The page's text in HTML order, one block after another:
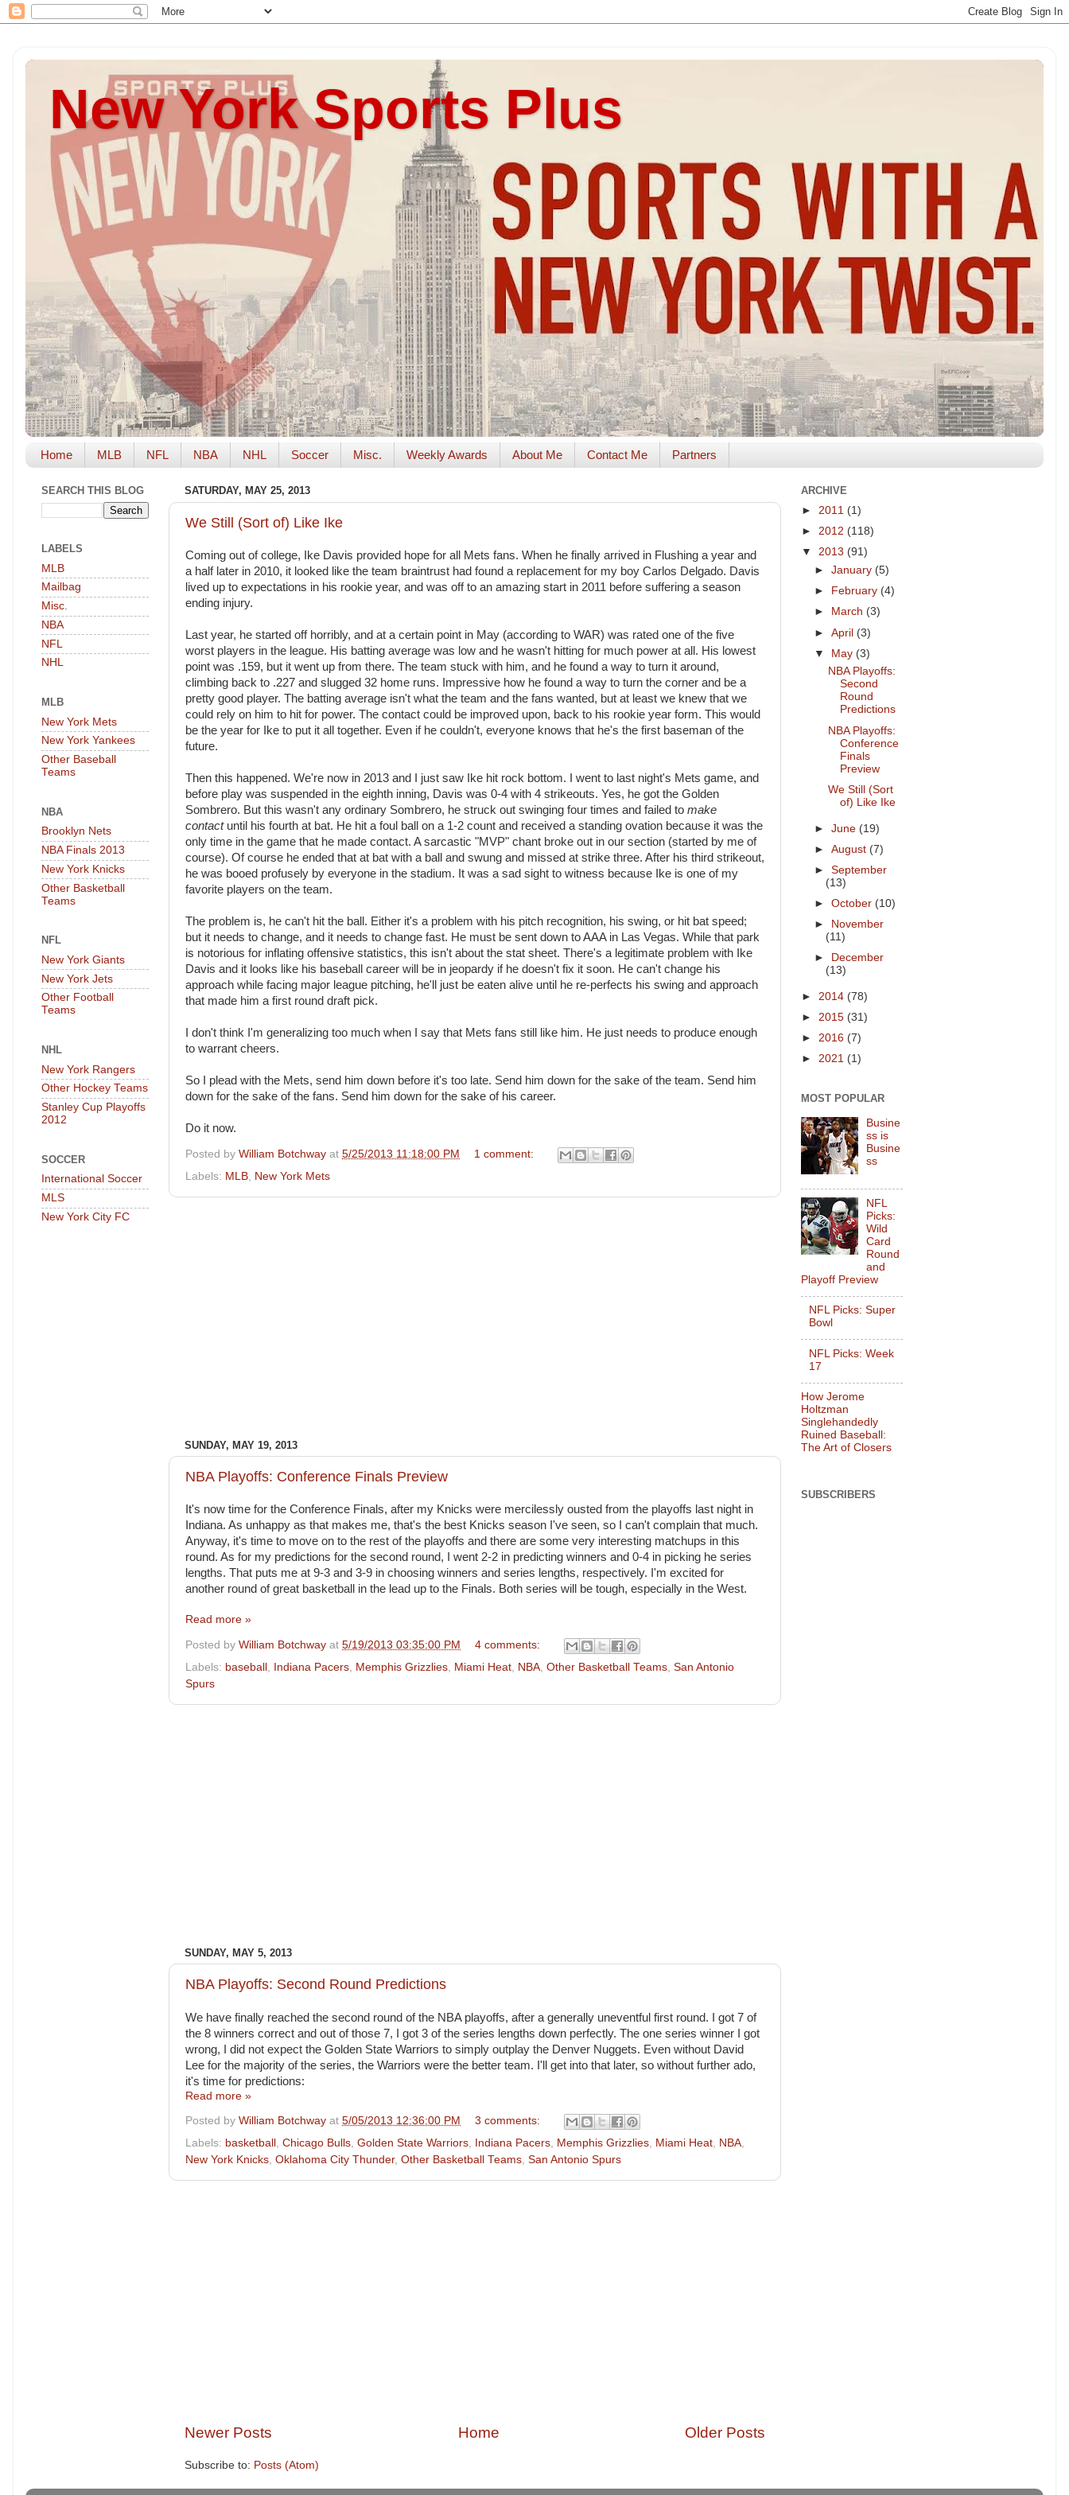
New York Sports Plus
Home MLB NFL NBA NHL Soccer Misc. Weekly Awards About Me Contact Me Partners
SATURDAY, MAY 25, 2013
We Still (Sort of) Like Ike
Coming out of college, Ike Davis provided hope for all Mets fans. When he finally arrived in Flushing a year and
a half later in 2010, it looked like the team braintrust had found a replacement for my boy Carlos Delgado. Davis
lived up to expectations in his rookie year, and was off to an amazing start in 2011 before suffering a season
ending injury.
Last year, he started off horribly, and at a certain point in May (according to WAR) was rated one of the five
worst players in the league. His batting average was low and he wasn't hitting for much power at all. His lowest
point was .159, but it went up from there. The team stuck with him, and he found a way to turn it around,
climbing back to .227 and slugged 32 home runs. Impressive how he found a way to turn the corner and be a
pretty good player. The batting average isn't what the team and the fans wanted, but at least we knew that we
could rely on him to hit for power. The contact could be improved upon, back to his rookie year form. This would
be the year for Ike to put it all together. Even if he couldn't, everyone knows that he's the first baseman of the
future.
Then this happened. We're now in 2013 and I just saw Ike hit rock bottom. I went to last night's Mets game, and
before play was suspended in the eighth inning, Davis was 0-4 with 4 strikeouts. Yes, he got the Golden
Sombrero. But this wasn't any ordinary Sombrero, he struck out swinging four times and failed to make
contactuntil his fourth at bat. He hit a foul ball on a 1-2 count and received a standing ovation because it was the
only time in the game that he made contact. A sarcastic "MVP" chant broke out in our section (started by me of
course). Of course he ended that at bat with a ball and swung and missed at strike three. After his third strikeout,
he was booed profusely by everyone in the stadium. It was a sad sight to witness because Ike is one of my
favorite players on the team.
The problem is, he can't hit the ball. Either it's a problem with his pitch recognition, his swing, or hit bat speed;
but it needs to change, and it needs to change fast. He must be sent down to AAA in Las Vegas. While that park
is notorious for inflating offensive statistics, this isn't about the stat sheet. There's a legitimate problem with Ike
Davis and it looks like his baseball career will be in jeopardy if he doesn't fix it soon. He can't change his
approach while facing major league pitching, he'll just be eaten alive until he re-perfects his swing and approach
that made him a first round draft pick.
I don't think I'm generalizing too much when I say that Mets fans still like him. He just needs to produce enough
to warrant cheers.
So I plead with the Mets, send him down before it's too late. Send him down for the sake of the team. Send him
down for the sake of the fans. Send him down for the sake of his career.
Do it now.
Posted by William Botchway at 5/25/2013 11:18:00 PM
1 comment:
Labels: MLB New York Mets
SUNDAY, MAY 19, 2013
NBA Playoffs: Conference Finals Preview
It's now time for the Conference Finals, after my Knicks were mercilessly ousted from the playoffs last night in
Indiana. As unhappy as that makes me, that's the best Knicks season I've seen, so I can't complain that much.
Anyway, it's time to move on to the rest of the playoffs and there are some very interesting matchups in this
round. As for my predictions for the second round, I went 2-2 in predicting winners and 0-4 in picking he series
lengths. That puts me at 9-3 and 3-9 in choosing winners and series lengths, respectively. I'm excited for
another round of great basketball in the lead up to the Finals. Both series will be tough, especially in the West.
Read more »
Posted by William Botchway at 5/19/2013 03:35:00 PM
4 comments:
Labels: baseball Indiana Pacers Memphis Grizzlies Miami Heat NBA Other Basketball Teams San Antonio
Spurs
SUNDAY, MAY 5, 2013
NBA Playoffs: Second Round Predictions
We have finally reached the second round of the NBA playoffs, after a generally uneventful first round. I got 7 of
the 8 winners correct and out of those 7, I got 3 of the series lengths down perfectly. The one series winner I got
wrong, I did not expect the Golden State Warriors to simply outplay the Denver Nuggets. Even without David
Lee for the majority of the series, the Warriors were the better team. I'll get into that later, so without further ado,
it's time for predictions:
Read more »
Posted by William Botchway at 5/05/2013 12:36:00 PM
3 comments:
Labels: basketball , Chicago Bulls, Golden State Warriors, Indiana Pacers, Memphis Grizzlies, Miami Heat, NBA,
New York Knicks, Oklahoma City Thunder, Other Basketball Teams, San Antonio Spurs
Newer Posts Older Posts
Home
Subscribe to: Posts (Atom)
SEARCH THIS BLOG
LABELS
MLB
Mailbag
Misc.
NBA
NFL
NHL
MLB
New York Mets
New York Yankees
Other Baseball
Teams
NBA
Brooklyn Nets
NBA Finals 2013
New York Knicks
Other Basketball
Teams
NFL
New York Giants
New York Jets
Other Football
Teams
NHL
New York Rangers
Other Hockey Teams
Stanley Cup Playoffs
2012
SOCCER
International Soccer
MLS
New York City FC
ARCHIVE
► 2011 (1)
► 2012 (118)
▼ 2013 (91)
►January (5)
►
February (4)
►
March (3)
►April (3)
▼ May (3)
NBA Playoffs:
Second
Round
Predictions
NBA Playoffs:
Conference
Finals
Preview
We Still (Sort
of) Like Ike
►June (19)
►August (7)
►September
(13)
►October (10)
►
November
(11)
►
December
(13)
► 2014 (78)
► 2015 (31)
► 2016 (7)
► 2021 (1)
MOST POPULAR
Busine
ss is
Busine
ss
NFL
Picks:
Wild
Card
Round
and
Playoff Preview
NFL Picks: Super
Bowl
NFL Picks: Week
17
How Jerome
Holtzman
Singlehandedly
Ruined Baseball:
The Art of Closers
SUBSCRIBERS